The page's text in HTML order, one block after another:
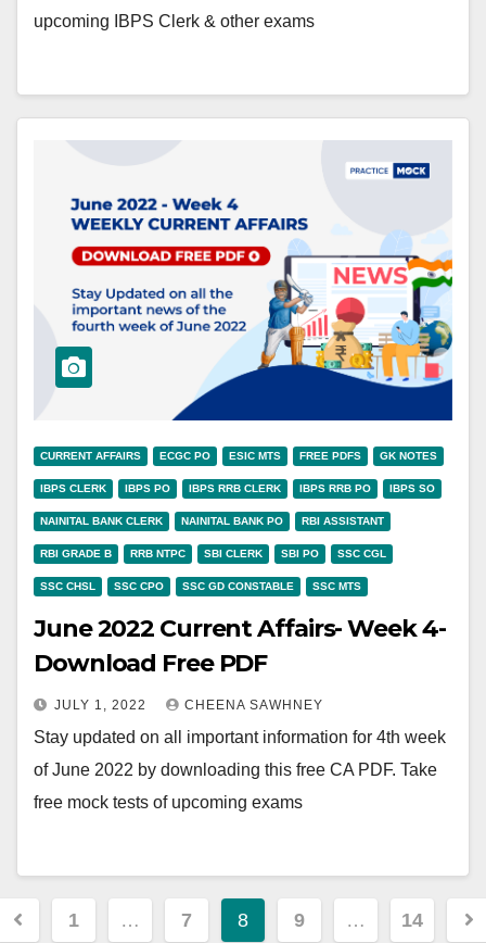
upcoming IBPS Clerk & other exams
CURRENT AFFAIRS ECGC PO ESIC MTS FREE PDFS GK NOTES
IBPS CLERK IBPS PO IBPS RRB CLERK IBPS RRB PO IBPS SO
NAINITAL BANK CLERK NAINITAL BANK PO RBI ASSISTANT
RBI GRADE B RRB NTPC SBI CLERK SBI PO SSC CGL
SSC CHSL SSC CPO SSC GD CONSTABLE SSC MTS
June 2022 Current Affairs- Week 4-
Download Free PDF
JULY 1, 2022 CHEENA SAWHNEY
Stay updated on all important information for 4th week
of June 2022 by downloading this free CA PDF. Take
free mock tests of upcoming exams
1 … 7 8 9 … 14